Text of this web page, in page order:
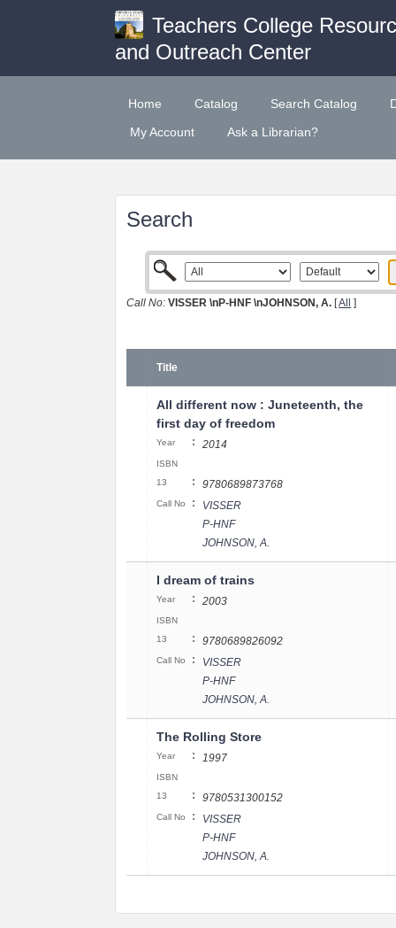
Teachers College
and Outreach Center
Home Catalog Search Catalog
My Account
Ask a Librarian?
Search
Call No: VISSER \nP-HNF \nJOHNSON, A. [All ]
Title
All different now : Juneteenth, the
first day of freedom
Year : 2014
ISBN
13
: 9780689873768
Call No :
VISSER
P-HNF
JOHNSON, A.
I dream of trains
Year : 2003
ISBN
13
: 9780689826092
Call No :
VISSER
P-HNF
JOHNSON, A.
The Rolling Store
Year : 1997
ISBN
13
: 9780531300152
Call No :
VISSER
P-HNF
JOHNSON, A.